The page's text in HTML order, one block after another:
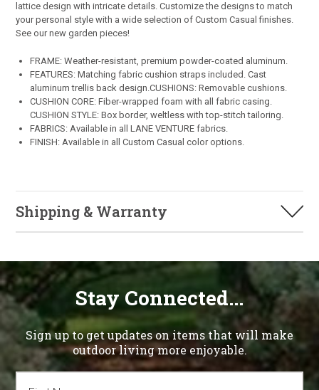
lattice design with intricate details. Customize the designs to match
your personal style with a wide selection of Custom Casual finishes.
See our new garden pieces!
FRAME: Weather-resistant, premium powder-coated aluminum.
FEATURES: Matching fabric cushion straps included. Cast
aluminum trellis back design.CUSHIONS: Removable cushions.
CUSHION CORE: Fiber-wrapped foam with all fabric casing.
CUSHION STYLE: Box border, weltless with top-stitch tailoring.
FABRICS: Available in all LANE VENTURE fabrics.
FINISH: Available in all Custom Casual color options.
Shipping & Warranty
Stay Connected...
Sign up to get updates on items that will make
outdoor living more enjoyable.